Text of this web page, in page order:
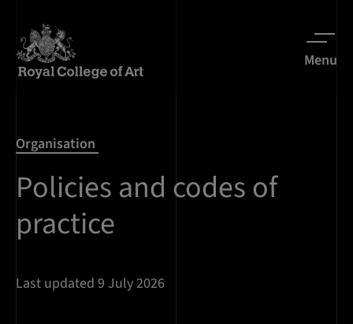
Menu
Organisation
Policies and codes of
practice
Last updated 9 July 2026